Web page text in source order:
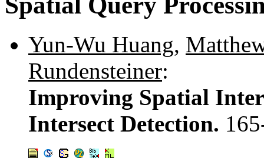
Yun-Wu Huang,
Rundensteiner:
Improving Spatial
Intersect Detection.